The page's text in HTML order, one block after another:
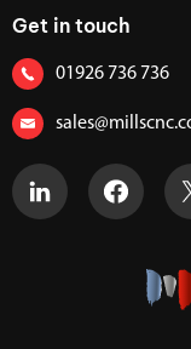
Get in touch
01926 736 736